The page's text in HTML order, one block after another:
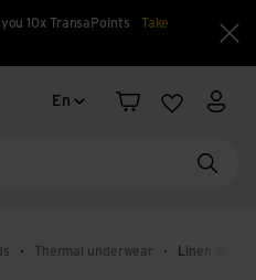
10x TransaPoints
Take
Language change
En
Shopping cart
WishlistMy
Thermal underwear Linen sets